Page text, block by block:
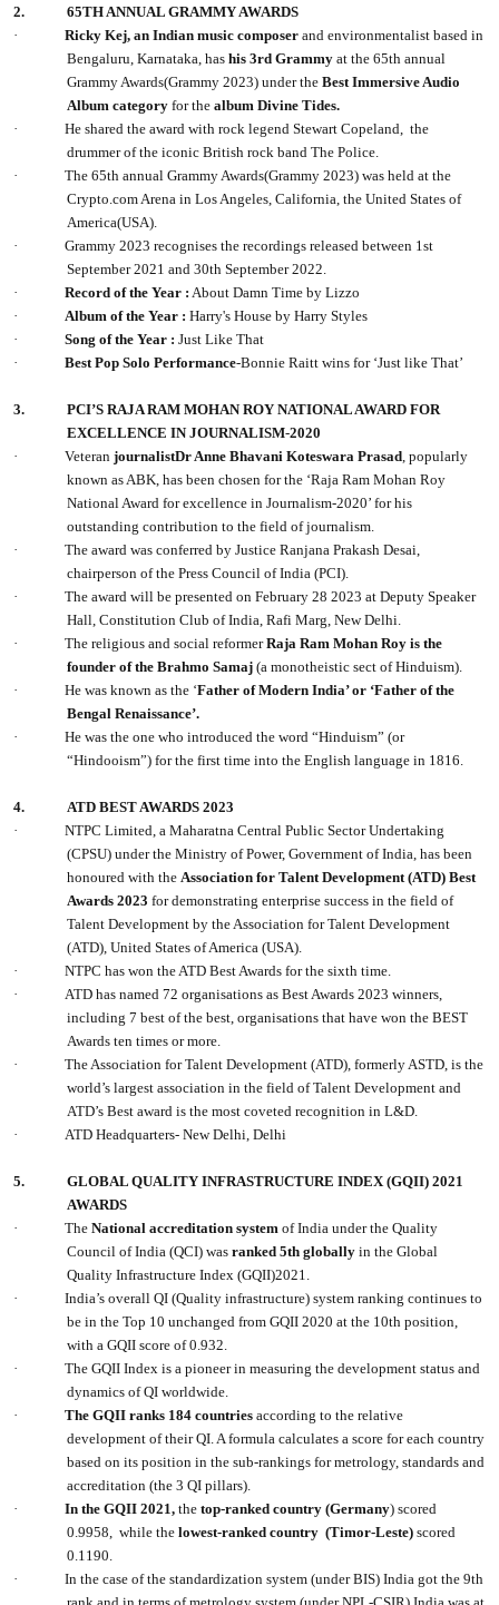
2.
65TH ANNUAL GRAMMY AWARDS
·
Ricky Kej, an Indian music composer and environmentalist based in
Bengaluru, Karnataka, hashis 3rd Grammy at the 65th annual
Grammy Awards(Grammy 2023) under theBest Immersive Audio
Album categoryfor the album Divine Tides.
·
He shared the award with rock legend Stewart Copeland, the
drummer of the iconic British rock band The Police.
·
The 65th annual Grammy Awards(Grammy 2023) was held at the
Crypto.com Arena in Los Angeles, California, the United States of
America(USA).
·
Grammy 2023 recognises the recordings released between 1st
September 2021 and 30th September 2022.
·
Record of the Year : About Damn Time by Lizzo
·
Album of the Year : Harry's House by Harry Styles
·
Song of the Year : Just Like That
·
Best Pop Solo Performance-Bonnie Raitt wins for ‘Just like That’
3.
PCI’S RAJA RAM MOHAN ROY NATIONAL AWARD FOR
EXCELLENCE IN JOURNALISM-2020
·
VeteranjournalistDr Anne Bhavani Koteswara Prasad, popularly
known as ABK, has been chosen for the ‘Raja Ram Mohan Roy
National Award for excellence in Journalism-2020’ for his
outstanding contribution to the field of journalism.
·
The award was conferred by Justice Ranjana Prakash Desai,
chairperson of the Press Council of India (PCI).
·
The award will be presented on February 28 2023 at Deputy Speaker
Hall, Constitution Club of India, Rafi Marg, New Delhi.
·
The religious and social reformerRaja Ram Mohan Roy is the
founder of the Brahmo Samaj (a monotheistic sect of Hinduism).
·
He was known as the ‘Father of Modern India’ or ‘Father of the
Bengal Renaissance’.
·
He was the one who introduced the word “Hinduism” (or
“Hindooism”) for the first time into the English language in 1816.
4.
ATD BEST AWARDS 2023
·
NTPC Limited, a Maharatna Central Public Sector Undertaking
(CPSU) under the Ministry of Power, Government of India, has been
honoured with theAssociation for Talent Development (ATD) Best
Awards 2023 for demonstrating enterprise success in the field of
Talent Development by the Association for Talent Development
(ATD), United States of America (USA).
·
NTPC has won the ATD Best Awards for the sixth time.
·
ATD has named 72 organisations as Best Awards 2023 winners,
including 7 best of the best, organisations that have won the BEST
Awards ten times or more.
·
The Association for Talent Development (ATD), formerly ASTD, is the
world’s largest association in the field of Talent Development and
ATD’s Best award is the most coveted recognition in L&D.
·
ATD Headquarters- New Delhi, Delhi
5.
GLOBAL QUALITY INFRASTRUCTURE INDEX (GQII) 2021
AWARDS
·
TheNational accreditation system of India under the Quality
Council of India (QCI) wasranked 5th globally in the Global
Quality Infrastructure Index (GQII)2021.
·
India’s overall QI (Quality infrastructure) system ranking continues to
be in the Top 10 unchanged from GQII 2020 at the 10th position,
with a GQII score of 0.932.
·
The GQII Index is a pioneer in measuring the development status and
dynamics of QI worldwide.
·
The GQII ranks 184 countries according to the relative
development of their QI. A formula calculates a score for each country
based on its position in the sub-rankings for metrology, standards and
accreditation (the 3 QI pillars).
·
In the GQII 2021, thetop-ranked country (Germany) scored
0.9958, while thelowest-ranked country (Timor-Leste) scored
0.1190.
·
In the case of the standardization system (under BIS) India got the 9th